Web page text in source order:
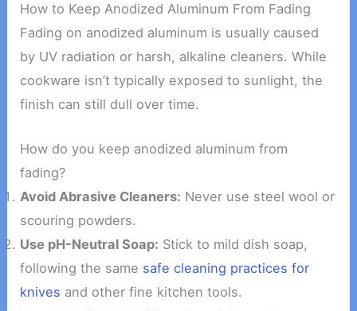
How to Keep Anodized Aluminum From Fading
Fading on anodized aluminum is usually caused
by UV radiation or harsh, alkaline cleaners. While
cookware isn’t typically exposed to sunlight, the
finish can still dull over time.
How do you keep anodized aluminum from
fading?
Avoid Abrasive Cleaners: Never use steel wool or
scouring powders.
Use pH-Neutral Soap: Stick to mild dish soap,
following the same safe cleaning practices for
knives and other fine kitchen tools.